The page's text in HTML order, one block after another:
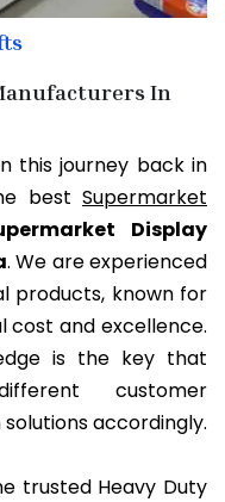
In
this journey back in
bestSupermarket
Display
. We are experienced
products, known for
cost and excellence.
is the key that
customer
accordingly.
trusted Heavy Duty